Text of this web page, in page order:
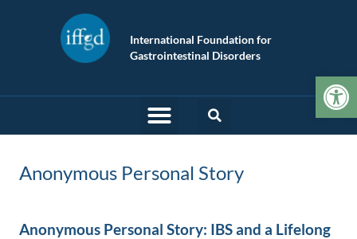
International Foundation for
Gastrointestinal Disorders
Anonymous Personal Story
Anonymous Personal Story: IBS and a Lifelong